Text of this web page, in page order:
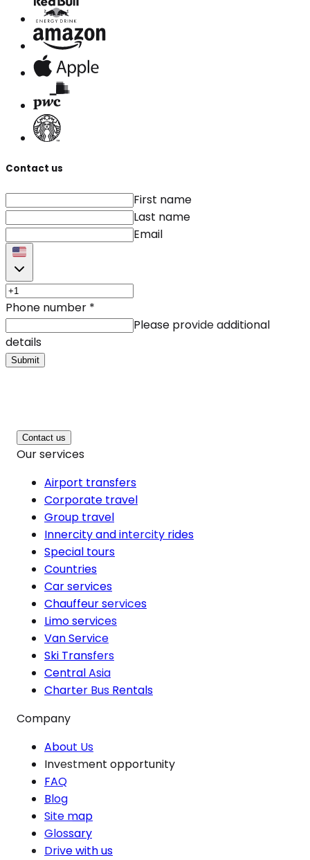
Contact us
First name
Last name
Email
Phone number *
Please provide additional
details
Submit
Contact us
Our services
Airport transfers
Corporate travel
Group travel
Innercity and intercity rides
Special tours
Countries
Car services
Chauffeur services
Limo services
Van Service
Ski Transfers
Central Asia
Charter Bus Rentals
Company
About Us
Investment opportunity
FAQ
Blog
Site map
Glossary
Drive with us